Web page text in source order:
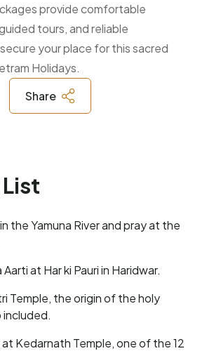
provide comfortable
tours, and reliable
your place for this sacred
Holidays.
Share
the Yamuna River and pray at the
at Har ki Pauri in Haridwar.
Temple, the origin of the holy
included.
Kedarnath Temple, one of the 12